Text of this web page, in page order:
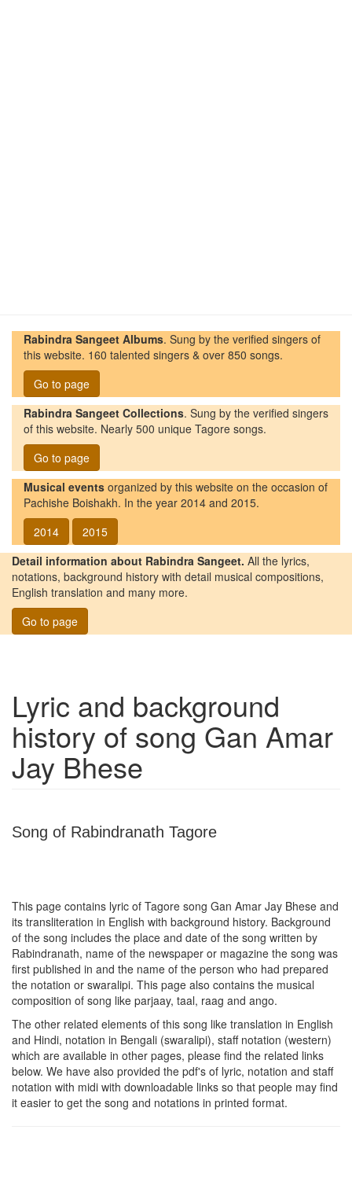
Rabindra Sangeet Albums. Sung by the verified singers of
this website. 160 talented singers & over 850 songs.
Go to page
Rabindra Sangeet Collections. Sung by the verified singers
of this website. Nearly 500 unique Tagore songs.
Go to page
Musical events organized by this website on the occasion of
Pachishe Boishakh. In the year 2014 and 2015.
2014
2015
Detail information about Rabindra Sangeet. All the lyrics,
notations, background history with detail musical compositions,
English translation and many more.
Go to page
Lyric and background
history of songGan Amar
Jay Bhese
Song of Rabindranath Tagore
This page contains lyric of Tagore song Gan Amar Jay Bhese and
its transliteration in English with background history. Background
of the song includes the place and date of the song written by
Rabindranath, name of the newspaper or magazine the song was
first published in and the name of the person who had prepared
the notation or swaralipi. This page also contains the musical
composition of song like parjaay, taal, raag and ango.
The other related elements of this song like translation in English
and Hindi, notation in Bengali (swaralipi), staff notation (western)
which are available in other pages, please find the related links
below. We have also provided the pdf's of lyric, notation and staff
notation with midi with downloadable links so that people may find
it easier to get the song and notations in printed format.